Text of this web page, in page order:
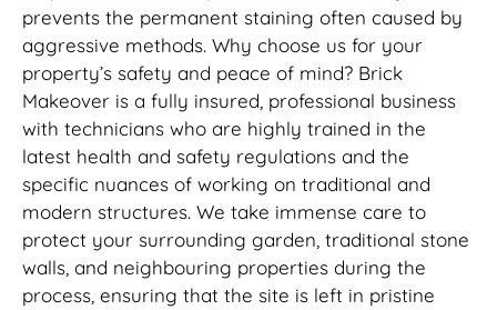
prevents the permanent staining often caused by
aggressive methods. Why choose us for your
property’s safety and peace of mind? Brick
Makeover is a fully insured, professional business
with technicians who are highly trained in the
latest health and safety regulations and the
specific nuances of working on traditional and
modern structures. We take immense care to
protect your surrounding garden, traditional stone
walls, and neighbouring properties during the
process, ensuring that the site is left in pristine